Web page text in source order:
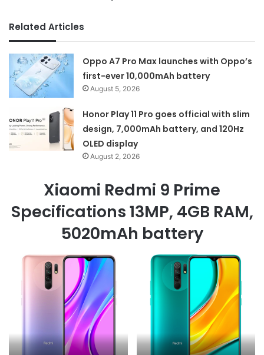
Related Articles
Oppo A7 Pro Max launches with Oppo’s
first-ever 10,000mAh battery
August 5, 2026
Honor Play 11 Pro goes official with slim
design, 7,000mAh battery, and 120Hz
OLED display
August 2, 2026
Xiaomi Redmi 9 Prime
Specifications 13MP, 4GB RAM,
5020mAh battery